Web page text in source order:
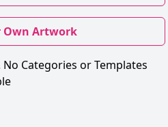
Own Artwork
No Categories or Templates